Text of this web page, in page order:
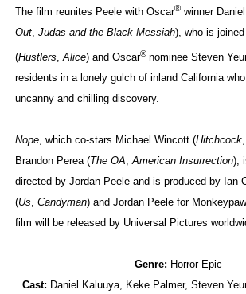
The film reunites Peele with Oscar®winner
Out, Judas and the Black Messiah), who is
(Hustlers,Alice) and Oscar® nominee Steven
residents in a lonely gulch of inland California
uncanny and chilling discovery.
Nope, which co-stars Michael Wincott (Hitchcock,
Brandon Perea (The OA,American Insurrection),
directed by Jordan Peele and is produced by Ian
(Us, Candyman) and Jordan Peele for
film will be released by Universal Pictures
Genre: Horror Epic
Cast: Daniel Kaluuya, Keke Palmer, Steven